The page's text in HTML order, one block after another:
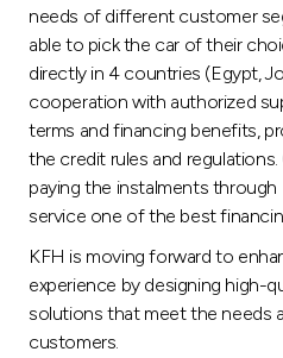
needs of different customer
able to pick the car of their
directly in 4 countries (Egypt,
cooperation with authorized
terms and financing benefits,
the credit rules and
paying the instalments through
service one of the best
KFH is moving forward to
experience by designing high-
solutions that meet the needs
customers.